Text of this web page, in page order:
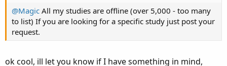
@Magic All my studies are offline (over 5,000 - too many
to list) If you are looking for a specific study just post your
request.
ok cool, ill let you know if I have something in mind,